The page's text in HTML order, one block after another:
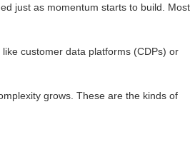
just as momentum starts to build. Most
customer data platforms (CDPs) or
grows. These are the kinds of